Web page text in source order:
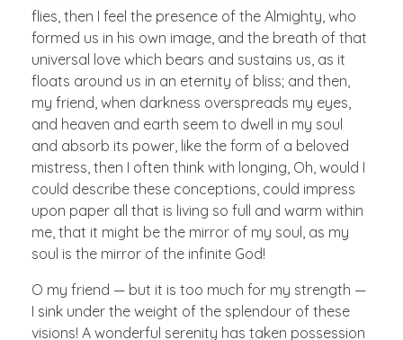
flies, then I feel the presence of the Almighty, who
formed us in his own image, and the breath of that
universal love which bears and sustains us, as it
floats around us in an eternity of bliss; and then,
my friend, when darkness overspreads my eyes,
and heaven and earth seem to dwell in my soul
and absorb its power, like the form of a beloved
mistress, then I often think with longing, Oh, would I
could describe these conceptions, could impress
upon paper all that is living so full and warm within
me, that it might be the mirror of my soul, as my
soul is the mirror of the infinite God!
O my friend — but it is too much for my strength —
I sink under the weight of the splendour of these
visions! A wonderful serenity has taken possession